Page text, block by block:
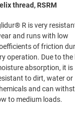
thread, RSRM
R is very
and runs with low
of friction
operation. Due to the
absorption, it is
to dirt, water or
and can
to medium loads.